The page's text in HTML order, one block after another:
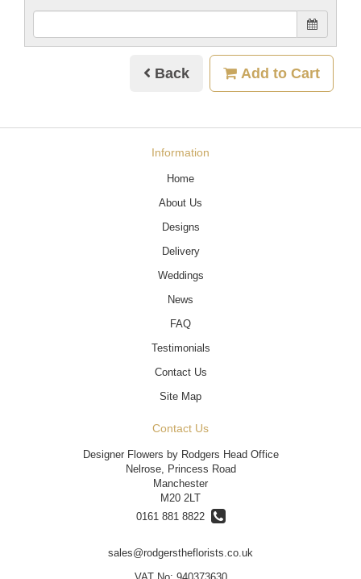
Back Add to Cart
Information
Home
About Us
Designs
Delivery
Weddings
News
FAQ
Testimonials
Contact Us
Site Map
Contact Us
Designer Flowers by Rodgers Head Office
Nelrose, Princess Road
Manchester
M20 2LT
0161 881 8822
sales@rodgerstheflorists.co.uk